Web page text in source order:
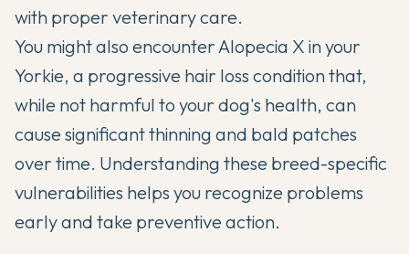
with proper veterinary care.
You might also encounter Alopecia X in your
Yorkie, a progressive hair loss condition that,
while not harmful to your dog's health, can
cause significant thinning and bald patches
over time. Understanding these breed-specific
vulnerabilities helps you recognize problems
early and take preventive action.